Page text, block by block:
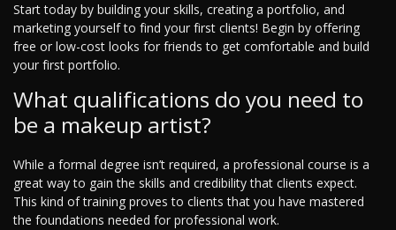
Start today by building your skills, creating a portfolio, and
marketing yourself to find your first clients! Begin by offering
free or low-cost looks for friends to get comfortable and build
your first portfolio.
What qualifications do you need to
be a makeup artist?
While a formal degree isn’t required, a professional course is a
great way to gain the skills and credibility that clients expect.
This kind of training proves to clients that you have mastered
the foundations needed for professional work.